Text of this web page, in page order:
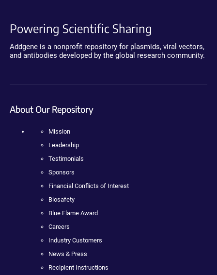
Powering Scientific Sharing
Addgene is a nonprofit repository for plasmids, viral vectors,
and antibodies developed by the global research community.
About Our Repository
Mission
Leadership
Testimonials
Sponsors
Financial Conflicts of Interest
Biosafety
Blue Flame Award
Careers
Industry Customers
News & Press
Recipient Instructions